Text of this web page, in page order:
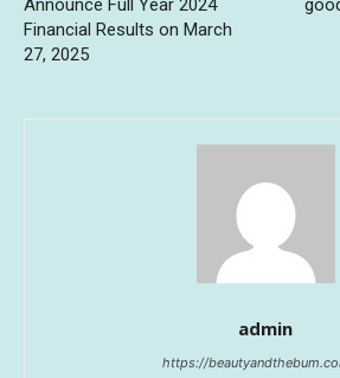
Announce Full Year 2024
Financial Results on March
27, 2025
admin
https://